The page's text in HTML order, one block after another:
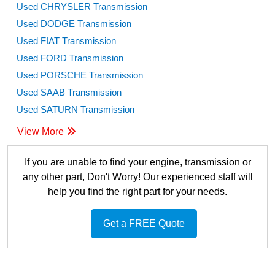
Used CHRYSLER Transmission
Used DODGE Transmission
Used FIAT Transmission
Used FORD Transmission
Used PORSCHE Transmission
Used SAAB Transmission
Used SATURN Transmission
View More
If you are unable to find your engine, transmission or
any other part, Don't Worry! Our experienced staff will
help you find the right part for your needs.
Get a FREE Quote